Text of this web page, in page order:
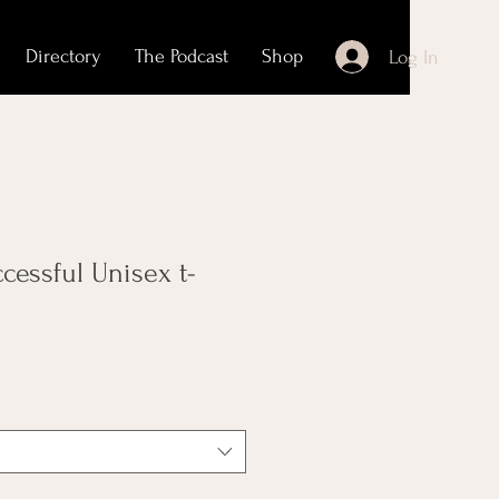
Directory The Podcast Shop Log In
Unisex t-